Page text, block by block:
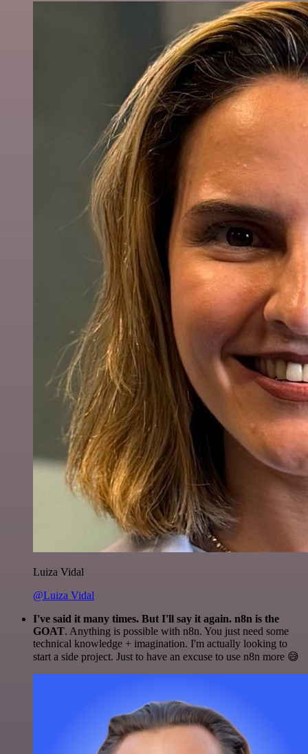
Luiza Vidal
@Luiza Vidal
I've said it many times. But I'll say it again. n8n is the
GOAT. Anything is possible with n8n. You just need some
technical knowledge + imagination. I'm actually looking to
start a side project. Just to have an excuse to use n8n more 😅